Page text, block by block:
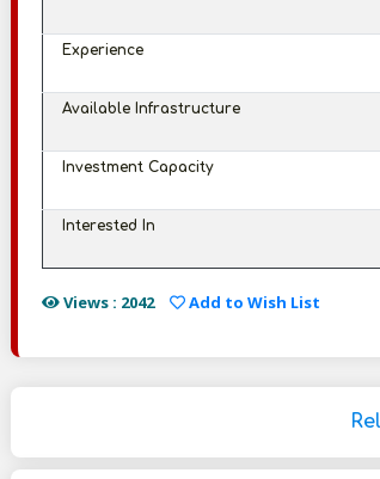
Experience
Available Infrastructure
Investment Capacity
Interested In
Views : 2042 Add to Wish List